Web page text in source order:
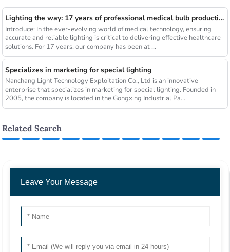
Lighting the way: 17 years of professional medical bulb production and sales
Introduce: In the ever-evolving world of medical technology, ensuring
accurate and reliable lighting is critical to delivering effective healthcare
solutions. For 17 years, our company has been at ...
Specializes in marketing for special lighting
Nanchang Light Technology Exploitation Co., Ltd is an innovative
enterprise that specializes in marketing for special lighting. Founded in
2005, the company is located in the Gongxing Industrial Pa...
Related Search